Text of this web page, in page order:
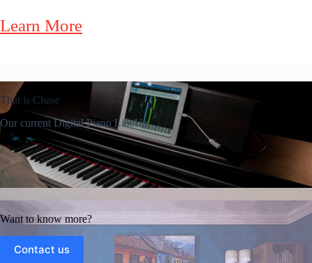
Learn More
That is Chase
Our current Digital Piano LineUp
Want to know more?
Contact us